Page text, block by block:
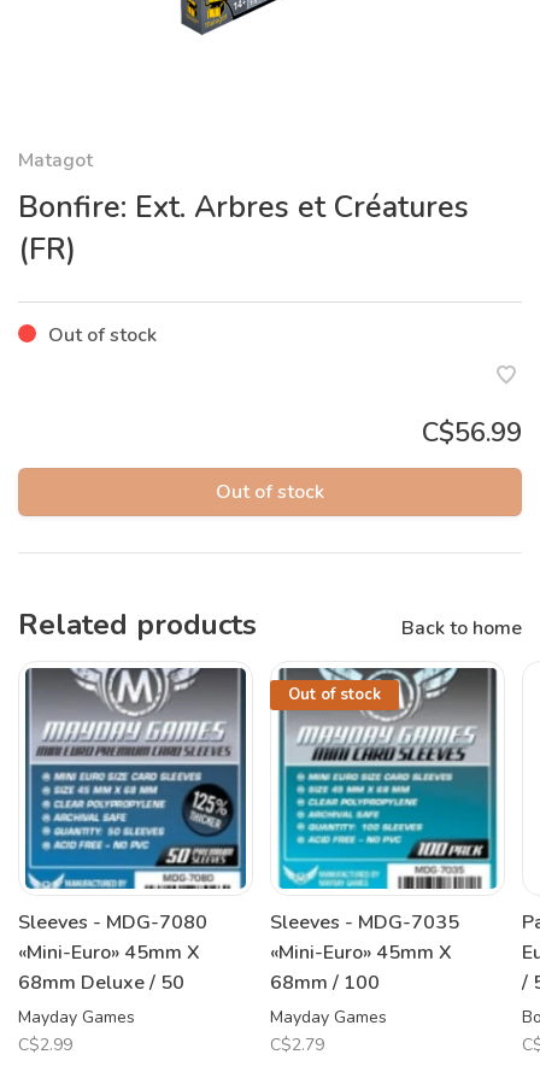
Matagot
Bonfire: Ext. Arbres et Créatures
(FR)
Out of stock
C$56.99
Out of stock
Related products Back to home
Sleeves - MDG-7080
«Mini-Euro» 45mm X
68mm Deluxe / 50
Mayday Games
C$2.99
Out of stock
Sleeves - MDG-7035
«Mini-Euro» 45mm X
68mm / 100
Mayday Games
C$2.79
/